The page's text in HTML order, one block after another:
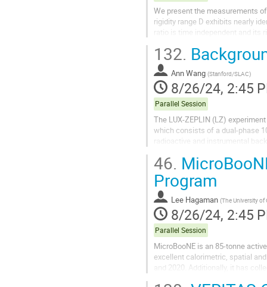
We present the measurements
rigidity range D exhibits nearly
ratio is time independent and
132.
Ann Wang (Stanford/SLAC)
8/26/24, 2:45
Parallel Session
The LUX-ZEPLIN (LZ)
which consists of a dual-phase
radioactive and instrumental
46.
Program
Lee Hagaman (The University of
8/26/24, 2:45
Parallel Session
MicroBooNE is an 85-tonne
excellent calorimetric, spatial
and 2020. Additionally, it has